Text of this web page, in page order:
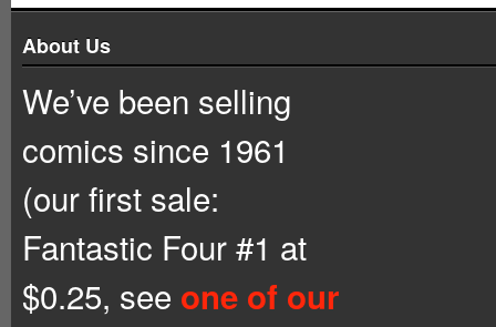
About Us
We’ve been selling
comics since 1961
(our first sale:
Fantastic Four #1 at
$0.25, see one of our